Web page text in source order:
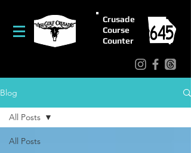
Crusade
Course
Counter
Blog
All Posts
All Posts